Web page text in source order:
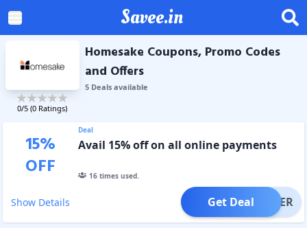
Savee.in
0/5 (0 Ratings)
Homesake Coupons, Promo Codes
and Offers
5Dealsavailable
15%
OFF
Deal
Avail 15% off on all online payments
16times used.
Show Details OFFER
Get Deal